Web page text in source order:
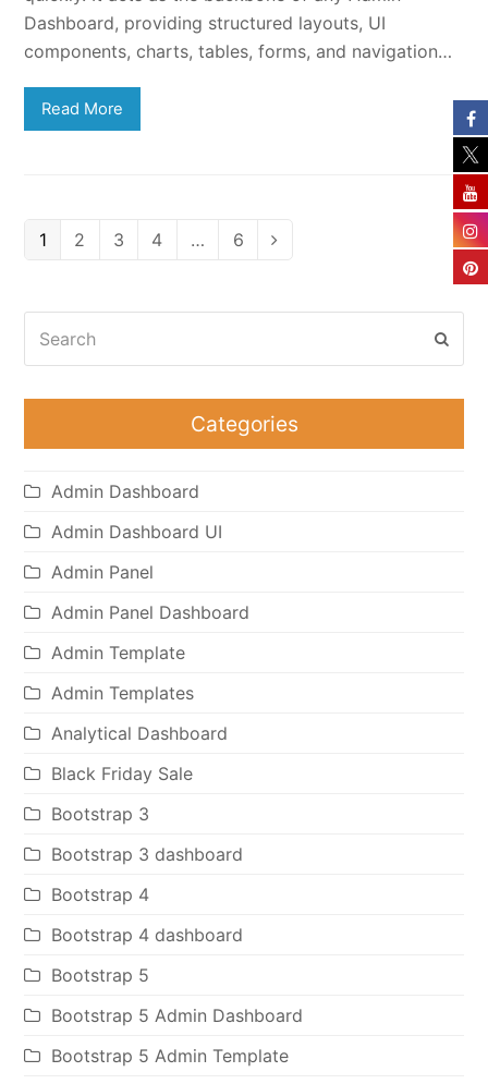
Dashboard, providing structured layouts, UI
components, charts, tables, forms, and navigation…
Read More
Page
1 Page
2 Page
3 Page
4 … Page
6 Next
Categories
Admin Dashboard
Admin Dashboard UI
Admin Panel
Admin Panel Dashboard
Admin Template
Admin Templates
Analytical Dashboard
Black Friday Sale
Bootstrap 3
Bootstrap 3 dashboard
Bootstrap 4
Bootstrap 4 dashboard
Bootstrap 5
Bootstrap 5 Admin Dashboard
Bootstrap 5 Admin Template